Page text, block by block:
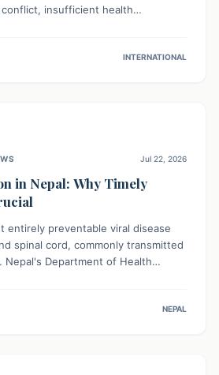
insufficient health
Urgent funding and enhanced
INTERNATIONAL
Jul 22, 2026
in Nepal: Why Timely
entirely preventable viral disease
spinal cord, commonly transmitted
Nepal's Department of Health
medical attention and
NEPAL